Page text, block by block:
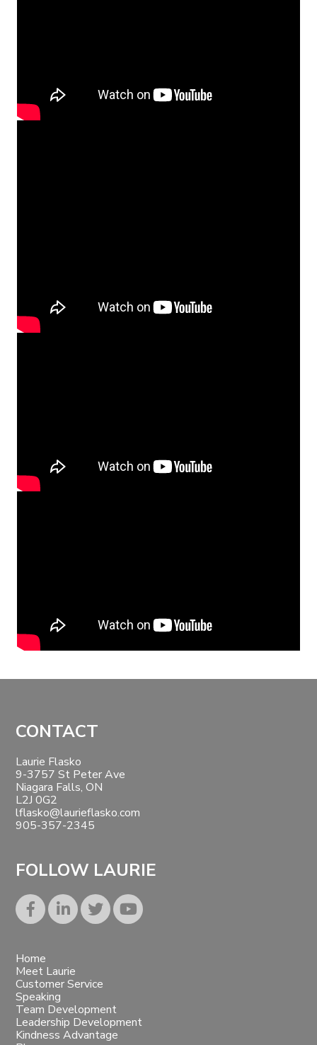
Footer
CONTACT
Laurie Flasko
9-3757 St Peter Ave
Niagara Falls, ON
L2J 0G2
lflasko@laurieflasko.com
905-357-2345
FOLLOW LAURIE
Home
Meet Laurie
Customer Service
Speaking
Team Development
Leadership Development
Kindness Advantage